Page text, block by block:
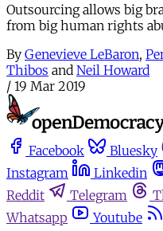
Outsourcing allows big
from big human rights
By Genevieve LeBaron,
Thibos and Neil Howard
/ 19 Mar 2019
Facebook Bluesky
Instagram
Linkedin
Reddit
Telegram
Whatsapp
Youtube